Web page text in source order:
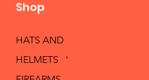
Shop
HATS AND
HELMETS '